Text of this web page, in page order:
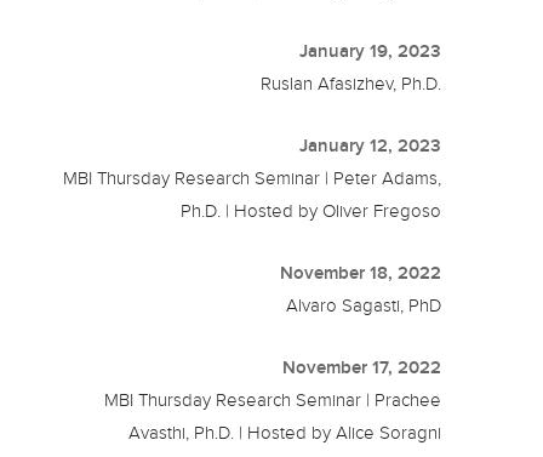
January 19, 2023
Ruslan Afasizhev, Ph.D.
January 12, 2023
MBI Thursday Research Seminar | Peter Adams,
Ph.D. | Hosted by Oliver Fregoso
November 18, 2022
Alvaro Sagasti, PhD
November 17, 2022
MBI Thursday Research Seminar | Prachee
Avasthi, Ph.D. | Hosted by Alice Soragni